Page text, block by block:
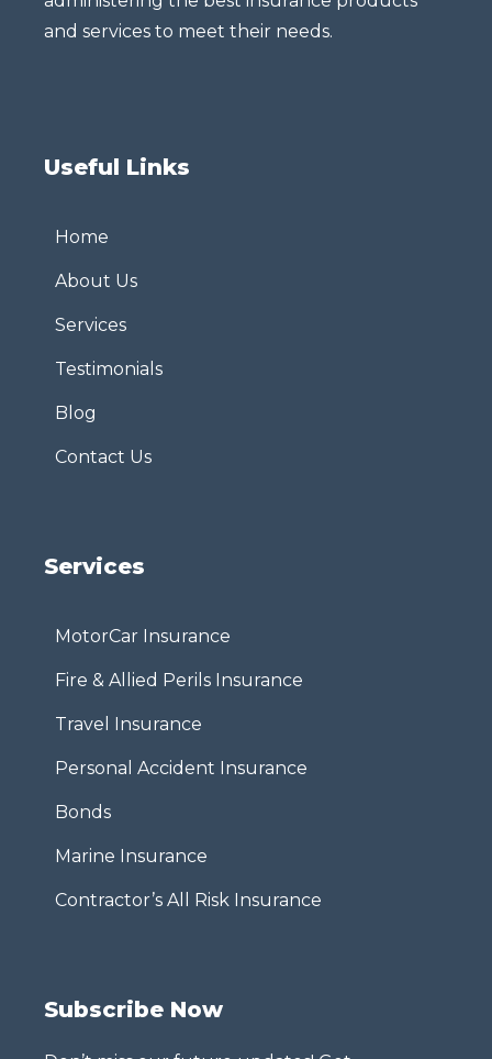
and services to meet their needs.
Useful Links
Home
About Us
Services
Testimonials
Blog
Contact Us
Services
MotorCar Insurance
Fire & Allied Perils Insurance
Travel Insurance
Personal Accident Insurance
Bonds
Marine Insurance
Contractor’s All Risk Insurance
Subscribe Now